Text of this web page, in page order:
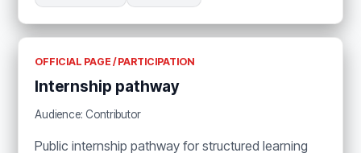
OFFICIAL PAGE / PARTICIPATION
Internship pathway
Audience: Contributor
Public internship pathway for structured learning